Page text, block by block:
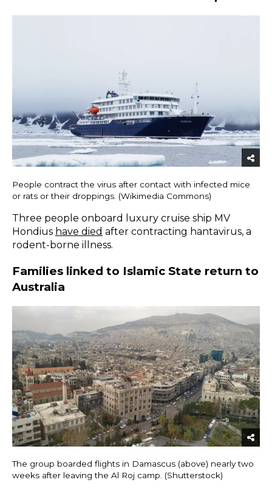
People contract the virus after contact with infected mice
or rats or their droppings. (Wikimedia Commons)
Three people onboard luxury cruise ship MV
Hondius have died after contracting hantavirus, a
rodent-borne illness.
Families linked to Islamic State return to
Australia
The group boarded flights in Damascus (above) nearly two
weeks after leaving the Al Roj camp. (Shutterstock)